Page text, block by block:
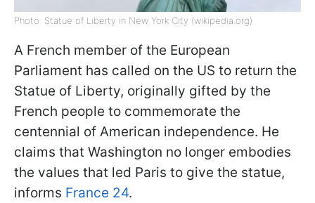
Photo: Statue of Liberty in New York City (wikipedia.org)
A French member of the European
Parliament has called on the US to return the
Statue of Liberty, originally gifted by the
French people to commemorate the
centennial of American independence. He
claims that Washington no longer embodies
the values that led Paris to give the statue,
informs France 24.